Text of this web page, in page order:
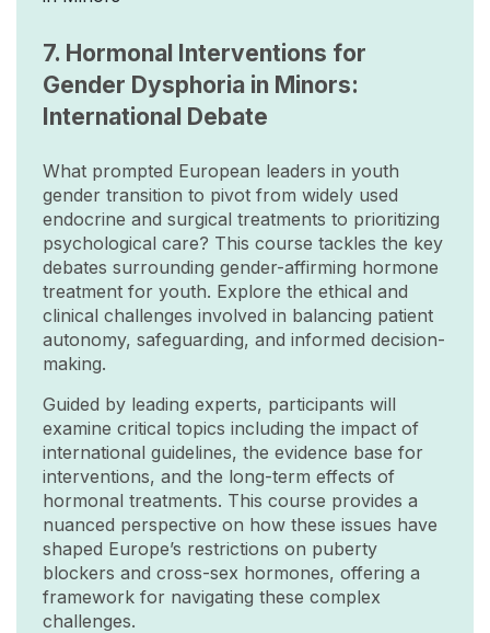
7. Hormonal Interventions for
Gender Dysphoria in Minors:
International Debate
What prompted European leaders in youth
gender transition to pivot from widely used
endocrine and surgical treatments to prioritizing
psychological care? This course tackles the key
debates surrounding gender-affirming hormone
treatment for youth. Explore the ethical and
clinical challenges involved in balancing patient
autonomy, safeguarding, and informed decision-
making.
Guided by leading experts, participants will
examine critical topics including the impact of
international guidelines, the evidence base for
interventions, and the long-term effects of
hormonal treatments. This course provides a
nuanced perspective on how these issues have
shaped Europe’s restrictions on puberty
blockers and cross-sex hormones, offering a
framework for navigating these complex
challenges.